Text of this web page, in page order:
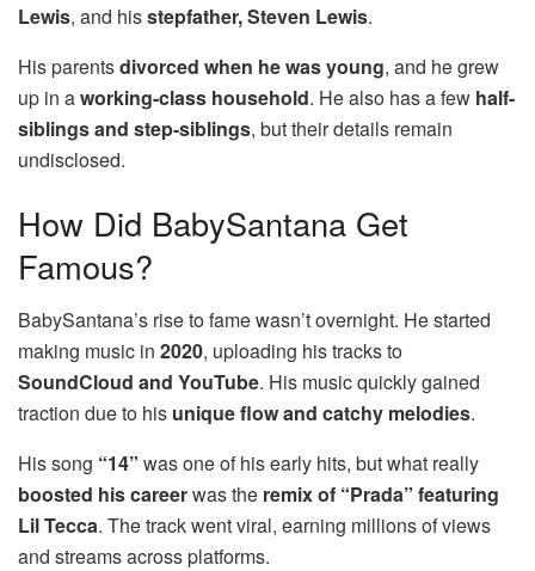
Lewis, and hisstepfather, Steven Lewis.
His parentsdivorced when he was young, and he grew
up in aworking-class household. He also has a few half-
siblings and step-siblings, but their details remain
undisclosed.
How Did BabySantana Get
Famous?
BabySantana’s rise to fame wasn’t overnight. He started
making music in 2020, uploading his tracks to
SoundCloud and YouTube. His music quickly gained
traction due to his unique flow and catchy melodies.
His song “14” was one of his early hits, but what really
boosted his careerwas the remix of “Prada” featuring
Lil Tecca. The track went viral, earning millions of views
and streams across platforms.